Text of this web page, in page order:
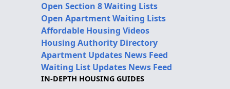
Open Section 8 Waiting Lists
Open Apartment Waiting Lists
Affordable Housing Videos
Housing Authority Directory
Apartment Updates News Feed
Waiting List Updates News Feed
IN-DEPTH HOUSING GUIDES